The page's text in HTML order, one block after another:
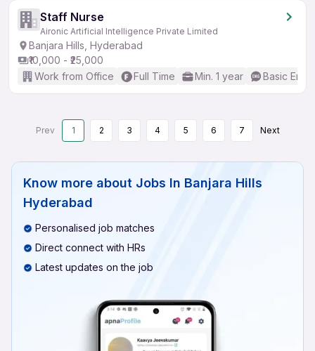
Staff Nurse
Aironic Artificial Intelligence Private Limited
Banjara Hills, Hyderabad
₹10,000 - ₹25,000
Work from Office
Full Time Min. 1 year Basic
Prev 1 2 3 4 5 6 7 Next
Know more about Jobs In Banjara Hills
Hyderabad
Personalised job matches
Direct connect with HRs
Latest updates on the job